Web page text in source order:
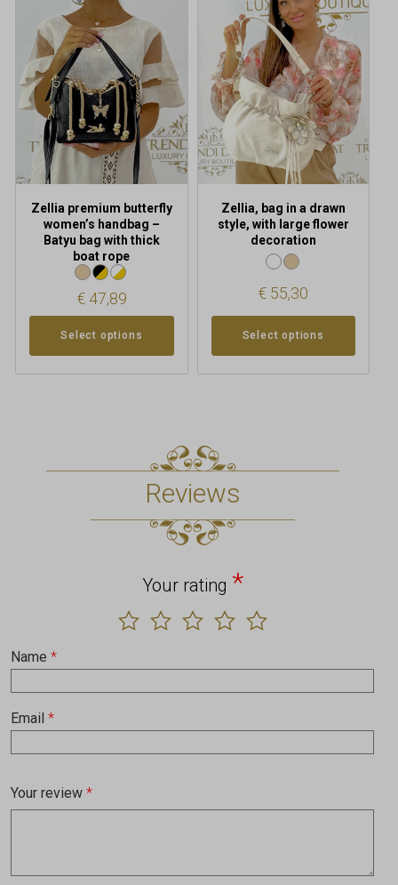
Zellia premium butterfly
women’s handbag –
Batyu bag with thick
boat rope
€47,89
Select options
multiple
variants.
The
options
may
chosen
on
the
page
Zellia, bag in a drawn
style, with large flower
decoration
€ 55,30
Select options
multiple
variants.
The
options
may
be
chosen
on
the
page
Reviews
Your rating *
Your review *
Name *
Email *